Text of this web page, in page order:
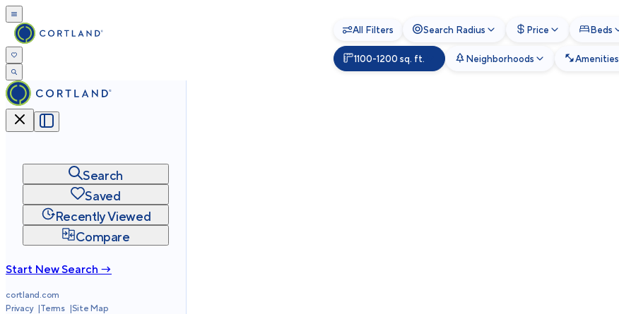
Search
Saved
Recently Viewed
Compare
Start New Search →
cortland.com
Privacy
Terms Site Map
All Filters Search Radius Price Beds
1100-1200 sq. ft. Neighborhoods Amenities